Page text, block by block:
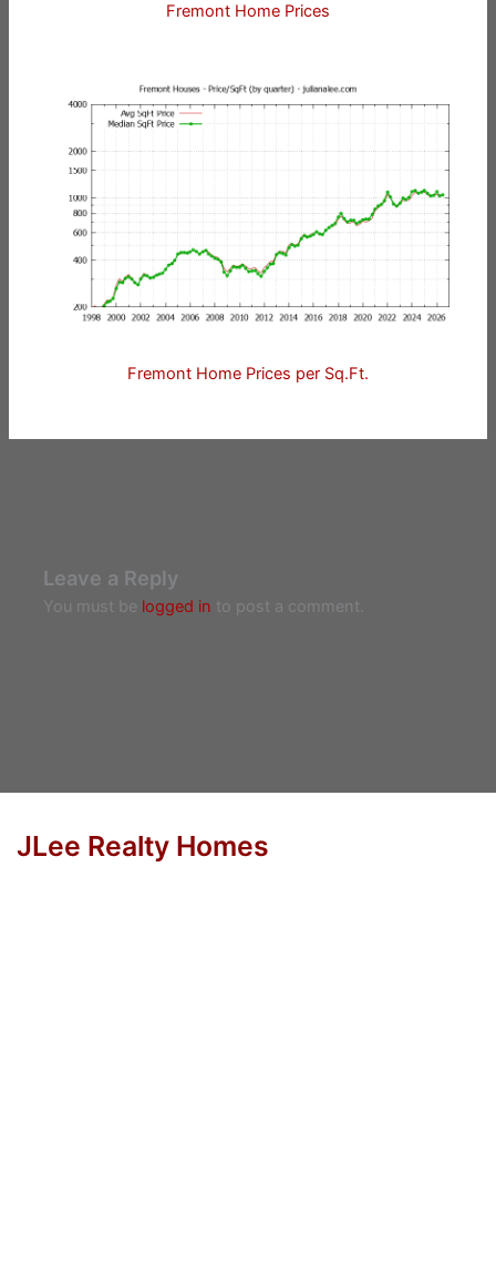
Fremont Home Prices
Fremont Home Prices per Sq.Ft.
Leave a Reply
You must be logged in to post a comment.
JLee Realty Homes